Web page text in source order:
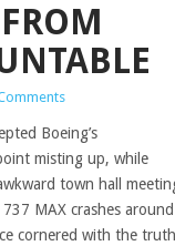
Boeing’s
misting up, while
town hall
MAX crashes
cornered with the